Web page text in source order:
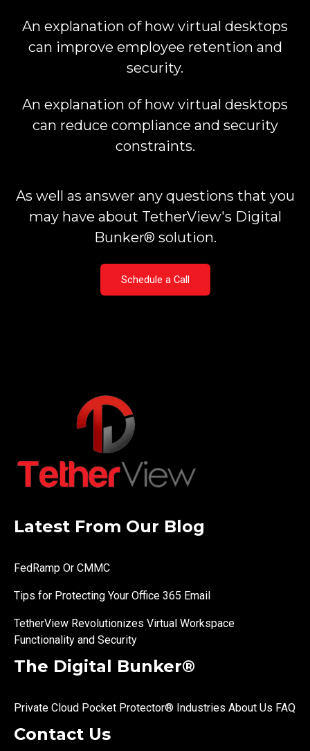
An explanation of how virtual desktops
can improve employee retention and
security.
An explanation of how virtual desktops
can reduce compliance and security
constraints.
As well as answer any questions that you
may have about TetherView's Digital
Bunker® solution.
Schedule a Call
Latest From Our Blog
FedRamp Or CMMC
Tips for Protecting Your Office 365 Email
TetherView Revolutionizes Virtual Workspace
Functionality and Security
The Digital Bunker®
Private Cloud Pocket Protector® Industries About Us FAQ
Contact Us